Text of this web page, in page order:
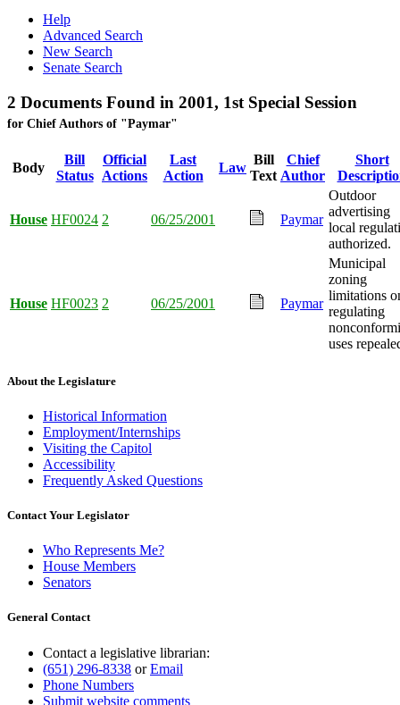
Help
Advanced Search
New Search
Senate Search
2 Documents Found in 2001, 1st Special Session
for Chief Authors of "Paymar"
Body
Bill
Status
Official
Actions
Last
Action
Law
Bill
Text
Chief
Author
Short
House HF0024 2 06/25/2001 Paymar
Outdoor
advertising
local
authorized.
House HF0023 2 06/25/2001 Paymar
Municipal
zoning
limitations
regulating
uses
About the Legislature
Historical Information
Employment/Internships
Visiting the Capitol
Accessibility
Frequently Asked Questions
Contact Your Legislator
Who Represents Me?
House Members
Senators
General Contact
Contact a legislative librarian:
(651) 296-8338 orEmail
Phone Numbers
Submit website comments